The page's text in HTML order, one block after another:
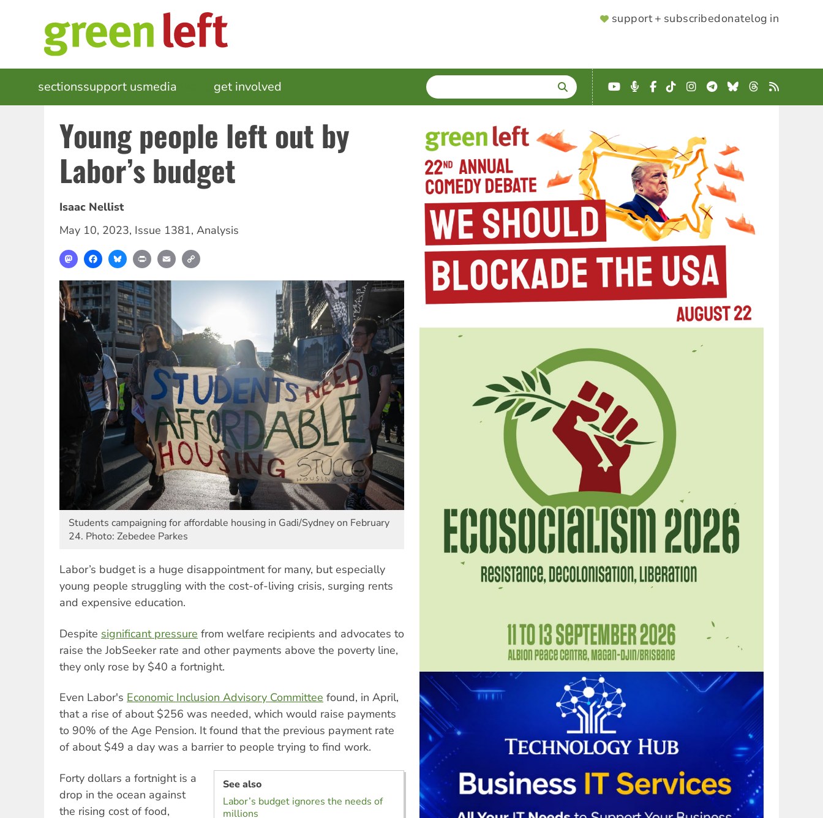
SUPPORTER
support + subscribedonatelog in
MAIN
NAVIGATION
sectionssupport usmedia get involved SEARCH
Enter
terms
YouTube
Podcast
Facebook
TikTokInstagram
Telegram
BlueskyThreads
RSS
Young people left out by
Labor’s budget
Isaac Nellist
May 10, 2023, Issue 1381, Analysis
MastodonFacebookBlueskyPrint Email
Students campaigning for affordable housing in Gadi/Sydney on February
24. Photo: Zebedee Parkes
Labor’s budget is a huge disappointment for many, but especially
young people struggling with the cost-of-living crisis, surging rents
and expensive education.
Despite significant pressure from welfare recipients and advocates to
raise the JobSeeker rate and other payments above the poverty line,
they only rose by $40 a fortnight.
Even Labor's Economic Inclusion Advisory Committee found, in April,
that a rise of about $256 was needed, which would raise payments
to 90% of the Age Pension. It found that the previous payment rate
of about $49 a day was a barrier to people trying to find work.
See also
Labor’s budget ignores the needs of
millions
Forty dollars a fortnight is a
drop in the ocean against
the rising cost of food,